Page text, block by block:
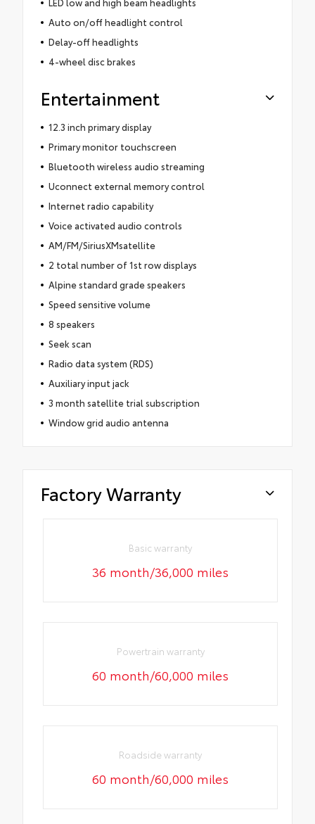
Auto on/off headlight control
Delay-off headlights
4-wheel disc brakes
Entertainment
12.3 inch primary display
Primary monitor touchscreen
Bluetooth wireless audio streaming
Uconnect external memory control
Internet radio capability
Voice activated audio controls
AM/FM/SiriusXMsatellite
2 total number of 1st row displays
Alpine standard grade speakers
Speed sensitive volume
8 speakers
Seek scan
Radio data system (RDS)
Auxiliary input jack
3 month satellite trial subscription
Window grid audio antenna
Factory Warranty
Basic warranty
36 month/36,000 miles
Powertrain warranty
60 month/60,000 miles
Roadside warranty
60 month/60,000 miles